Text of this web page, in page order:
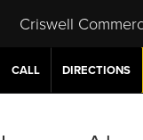
Criswell
CALL DIRECTIONS